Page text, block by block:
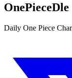
OnePieceDle
Daily One Piece